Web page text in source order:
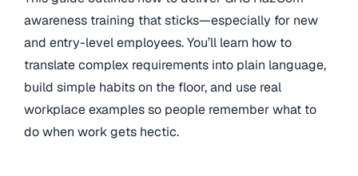
awareness training that sticks—especially for new
and entry-level employees. You’ll learn how to
translate complex requirements into plain language,
build simple habits on the floor, and use real
workplace examples so people remember what to
do when work gets hectic.